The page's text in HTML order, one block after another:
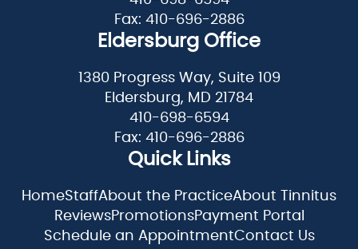
Fax: 410-696-2886
Eldersburg Office
1380 Progress Way, Suite 109
Eldersburg, MD 21784
410-698-6594
Fax: 410-696-2886
Quick Links
HomeStaffAbout the PracticeAbout Tinnitus
ReviewsPromotionsPayment Portal
Schedule an AppointmentContact Us